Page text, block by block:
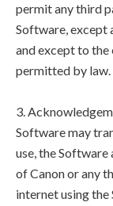
permit any third
Software, except
and except to the
permitted by law.
3.
Software may
use, the Software
of Canon or any
internet using the